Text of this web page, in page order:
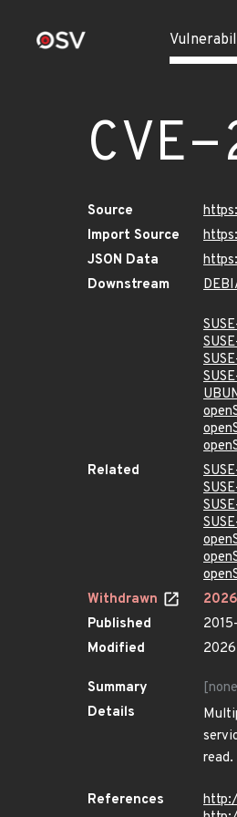
Source
Import Source
JSON Data
Downstream
Related
Withdrawn
Published
Modified
Summary
Details
read.
References